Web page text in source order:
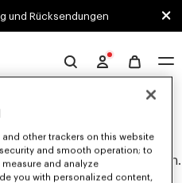
und Rücksendungen
gefunden werden.
other trackers on this website
and smooth operation; to
and analyze
you with personalized content,